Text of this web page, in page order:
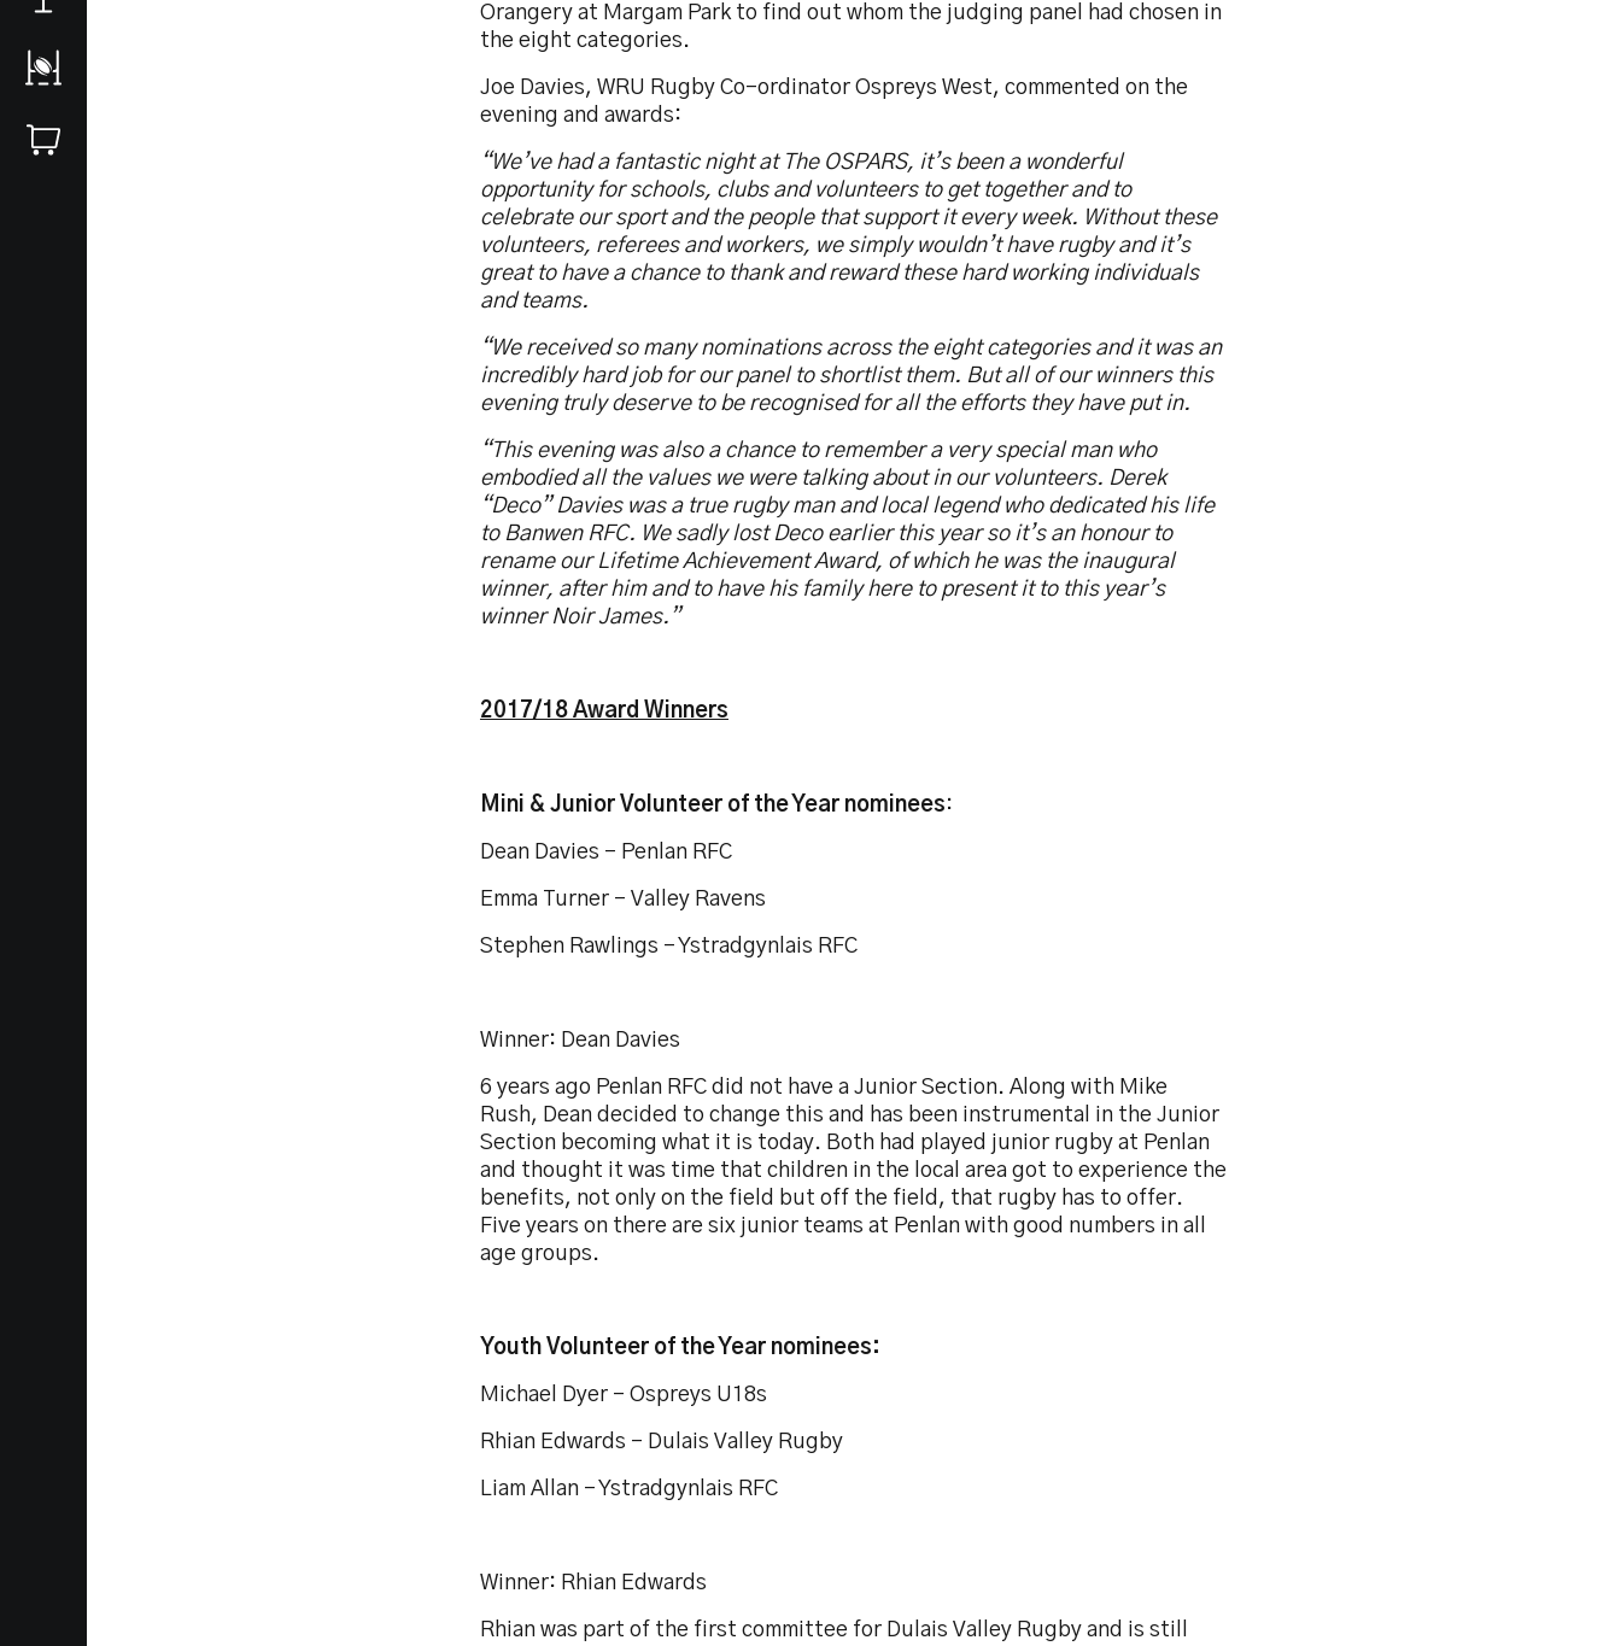
Orangery at Margam Park to find out whom the judging panel had chosen in
the eight categories.
Joe Davies, WRU Rugby Co-ordinator Ospreys West, commented on the
evening and awards:
“We’ve had a fantastic night at The OSPARS, it’s been a wonderful
opportunity for schools, clubs and volunteers to get together and to
celebrate our sport and the people that support it every week. Without these
volunteers, referees and workers, we simply wouldn’t have rugby and it’s
great to have a chance to thank and reward these hard working individuals
and teams.
“We received so many nominations across the eight categories and it was an
incredibly hard job for our panel to shortlist them. But all of our winners this
evening truly deserve to be recognised for all the efforts they have put in.
“This evening was also a chance to remember a very special man who
embodied all the values we were talking about in our volunteers. Derek
“Deco” Davies was a true rugby man and local legend who dedicated his life
to Banwen RFC. We sadly lost Deco earlier this year so it’s an honour to
rename our Lifetime Achievement Award, of which he was the inaugural
winner, after him and to have his family here to present it to this year’s
winner Noir James.”
2017/18 Award Winners
Mini & Junior Volunteer of the Year nominees:
Dean Davies – Penlan RFC
Emma Turner – Valley Ravens
Stephen Rawlings – Ystradgynlais RFC
Winner: Dean Davies
6 years ago Penlan RFC did not have a Junior Section. Along with Mike
Rush, Dean decided to change this and has been instrumental in the Junior
Section becoming what it is today. Both had played junior rugby at Penlan
and thought it was time that children in the local area got to experience the
benefits, not only on the field but off the field, that rugby has to offer.
Five years on there are six junior teams at Penlan with good numbers in all
age groups.
Youth Volunteer of the Year nominees:
Michael Dyer – Ospreys U18s
Rhian Edwards – Dulais Valley Rugby
Liam Allan – Ystradgynlais RFC
Winner: Rhian Edwards
Rhian was part of the first committee for Dulais Valley Rugby and is still